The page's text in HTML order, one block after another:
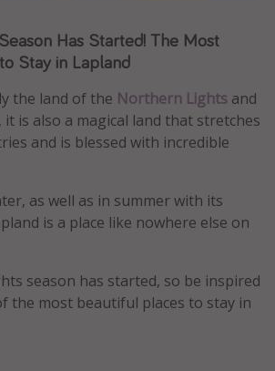
Has Started! The Most
Stay in Lapland
the land of the Northern Lights and
, it is also a magical land that stretches
and is blessed with incredible
as well as in summer with its
is a place like nowhere else on
season has started, so be inspired
the most beautiful places to stay in